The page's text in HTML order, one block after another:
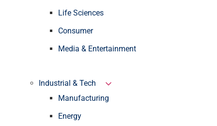
Life Sciences
Consumer
Media & Entertainment
Industrial & Tech
Manufacturing
Energy